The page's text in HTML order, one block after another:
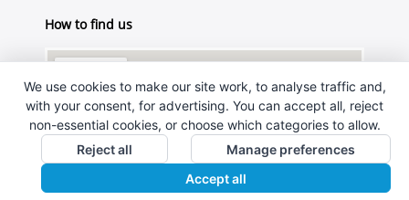
How to find us
We use cookies to make our site work, to analyse traffic and,
with your consent, for advertising. You can accept all, reject
non-essential cookies, or choose which categories to allow.
Reject all
Manage preferences
Accept all